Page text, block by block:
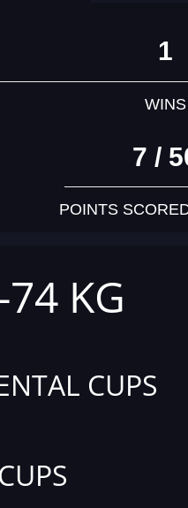
1
WINS
7 /
POINTS
KG
CUPS